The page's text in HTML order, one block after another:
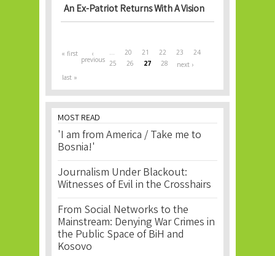
An Ex-Patriot Returns With A Vision
Pages
« first ‹
previous
… 20 21 22 23
24
25
26 27 28
next ›
last »
MOST READ
'I am from America / Take me to
Bosnia!'
Journalism Under Blackout:
Witnesses of Evil in the Crosshairs
From Social Networks to the
Mainstream: Denying War Crimes in
the Public Space of BiH and
Kosovo